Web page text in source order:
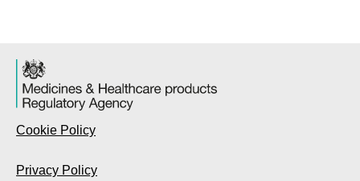
Cookie Policy
Privacy Policy